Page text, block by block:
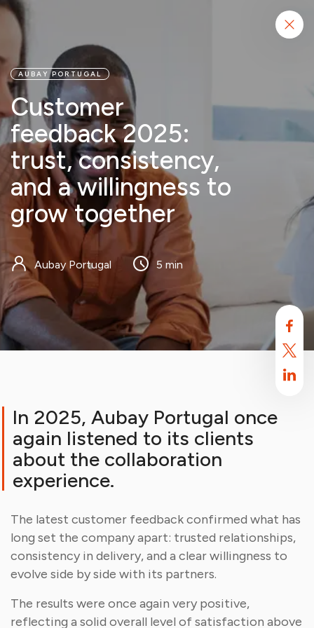
Aubay uses cookies
By default, this site uses cookies. These cookies are intended to
optimize your browsing experience on this site.Find out more.
Accept
AUBAY PORTUGAL
Customer
feedback 2025:
trust, consistency,
and a willingness to
grow together
Aubay Portugal 5 min
In 2025, Aubay Portugal once
again listened to its clients
about the collaboration
experience.
The latest customer feedback confirmed what has
long set the company apart: trusted relationships,
consistency in delivery, and a clear willingness to
evolve side by side with its partners.
The results were once again very positive,
reflecting a solid overall level of satisfaction above